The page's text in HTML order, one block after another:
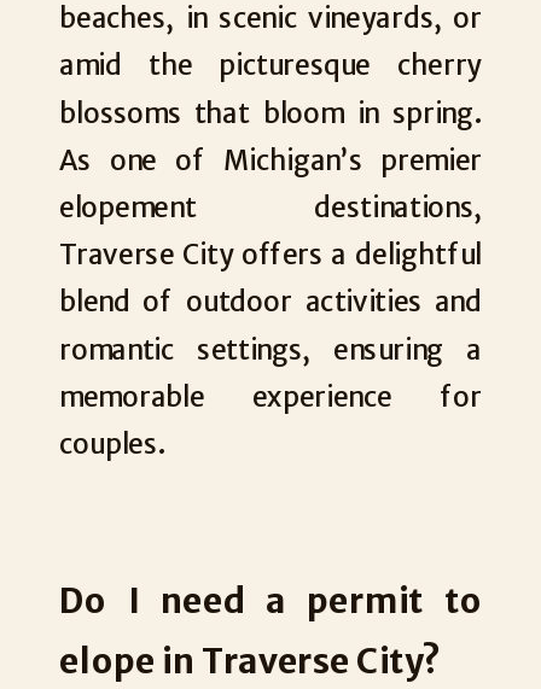
beaches, in scenic vineyards, or
amid the picturesque cherry
blossoms that bloom in spring.
As one of Michigan’s premier
elopement destinations,
Traverse City offers a delightful
blend of outdoor activities and
romantic settings, ensuring a
memorable experience for
couples.
Do I need a permit to
elope in Traverse City?